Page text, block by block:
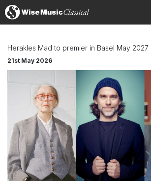
Herakles Mad to premier in Basel May 2027
21st May 2026